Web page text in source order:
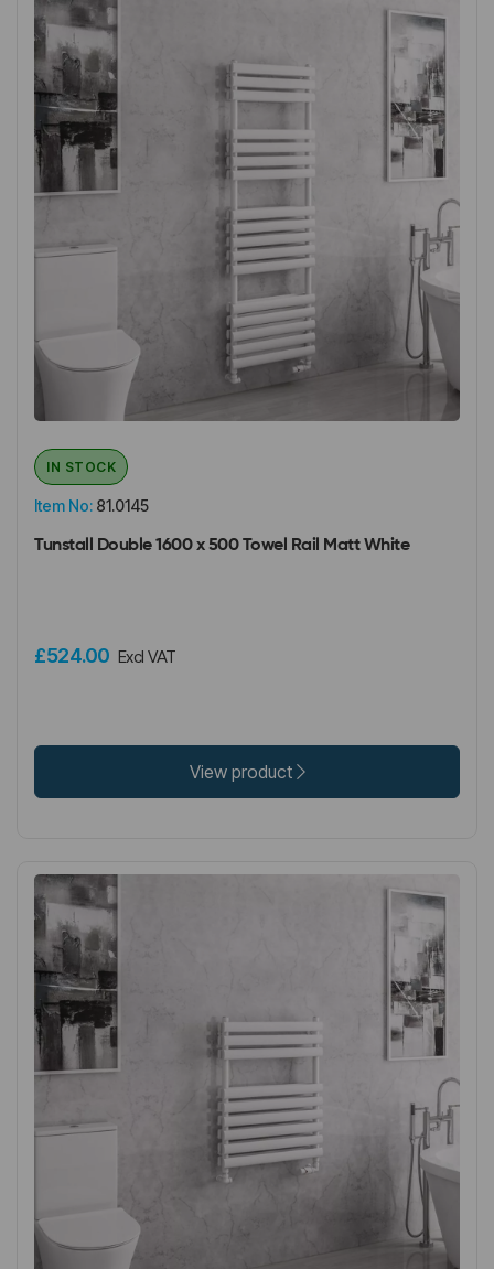
Item No: 81.0145
IN STOCK
Tunstall Double 1600 x 500 Towel Rail Matt White
£524.00 Excl VAT
View product